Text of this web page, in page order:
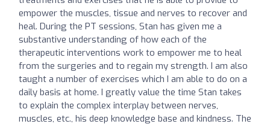
empower the muscles, tissue and nerves to recover and
heal. During the PT sessions, Stan has given me a
substantive understanding of how each of the
therapeutic interventions work to empower me to heal
from the surgeries and to regain my strength. I am also
taught a number of exercises which I am able to do on a
daily basis at home. I greatly value the time Stan takes
to explain the complex interplay between nerves,
muscles, etc., his deep knowledge base and kindness. The